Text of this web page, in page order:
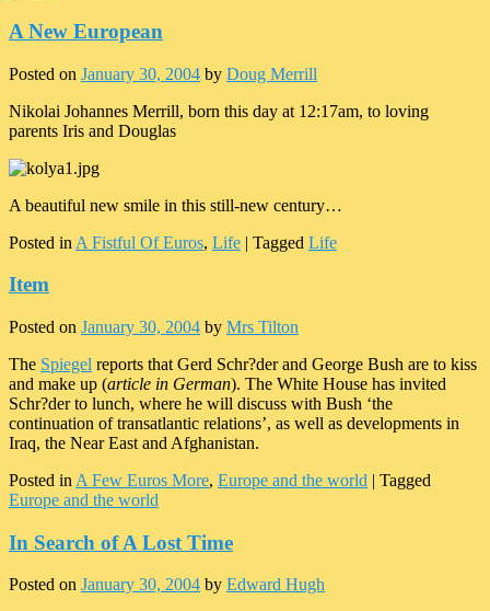
A New European
Posted on January 30, 2004 by Doug Merrill
Nikolai Johannes Merrill, born this day at 12:17am, to loving
parents Iris and Douglas
A beautiful new smile in this still-new century…
Posted in A Fistful Of Euros, Life | Tagged Life
Item
Posted on January 30, 2004 by Mrs Tilton
The Spiegel reports that Gerd Schr?der and George Bush are to kiss
and make up (article in German). The White House has invited
Schr?der to lunch, where he will discuss with Bush ‘the
continuation of transatlantic relations’, as well as developments in
Iraq, the Near East and Afghanistan.
Posted in A Few Euros More, Europe and the world | Tagged
Europe and the world
In Search of A Lost Time
Posted on January 30, 2004 by Edward Hugh